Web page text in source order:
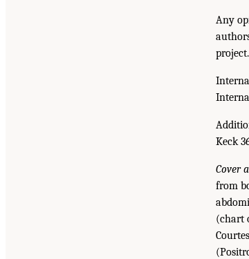
Any
project.
Keck
Cover
from
(chart